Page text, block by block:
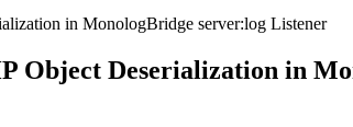
in MonologBridge server:log Listener
Object Deserialization in